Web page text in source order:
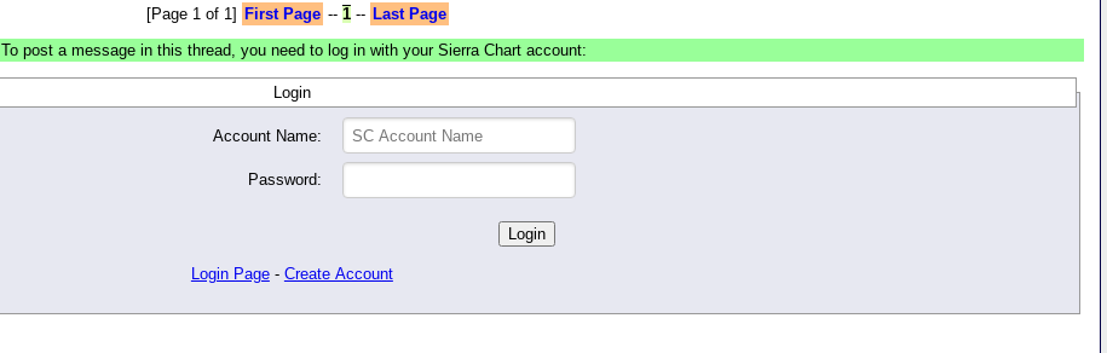
[Page 1 of 1] First Page -- 1-- Last Page
To post a message in this thread, you need to log in with your Sierra Chart account:
Login
Account Name:
Password:
Login Page - Create Account